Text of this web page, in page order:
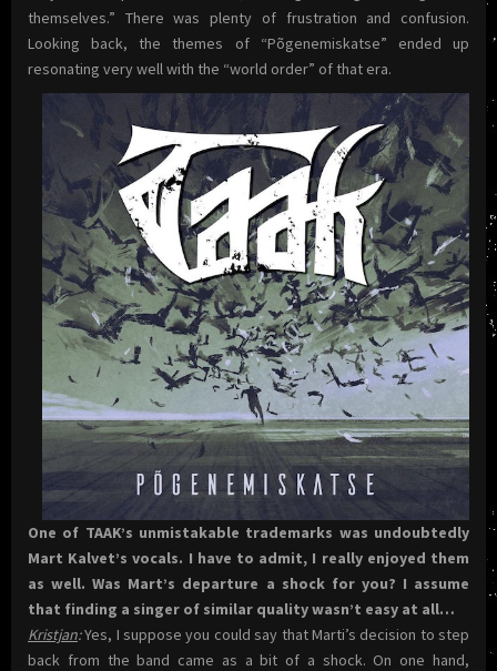
themselves.” There was plenty of frustration and confusion.
Looking back, the themes of “Põgenemiskatse” ended up
resonating very well with the “world order” of that era.
One of TAAK’s unmistakable trademarks was undoubtedly
Mart Kalvet’s vocals. I have to admit, I really enjoyed them
as well. Was Mart’s departure a shock for you? I assume
that finding a singer of similar quality wasn’t easy at all…
Kristjan:Yes, I suppose you could say that Marti’s decision to step
back from the band came as a bit of a shock. On one hand,